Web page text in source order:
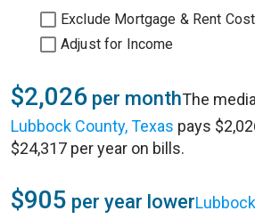
Exclude Mortgage & Rent
Adjust for Income
$2,026 per monthThe
Lubbock County, Texas pays
$24,317 per year on bills.
$905 per year lower